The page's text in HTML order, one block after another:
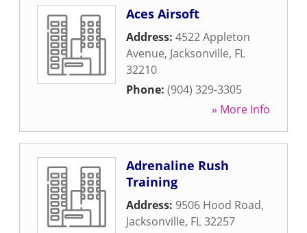
Aces Airsoft
Address: 4522 Appleton
Avenue, Jacksonville, FL
32210
Phone: (904) 329-3305
» More Info
Adrenaline Rush
Training
Address: 9506 Hood Road,
Jacksonville, FL32257